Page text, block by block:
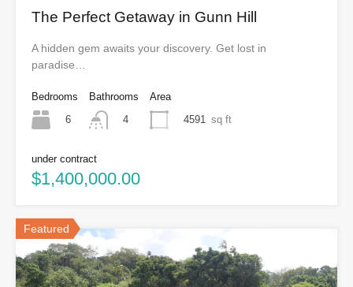
The Perfect Getaway in Gunn Hill
A hidden gem awaits your discovery. Get lost in
paradise…
Bedrooms
6
Bathrooms
4
Area
4591
sq ft
under contract
$1,400,000.00
Featured